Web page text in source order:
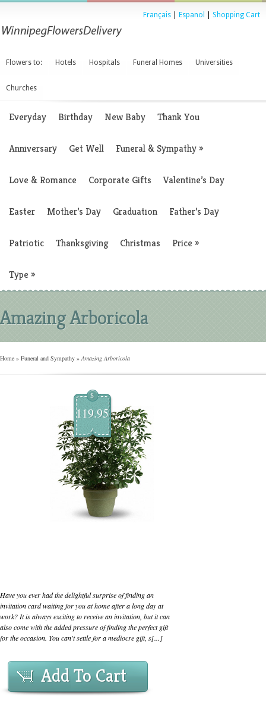
Français Espanol Shopping Cart
Flowers to: Hotels Hospitals Funeral Homes Universities
Churches
Everyday Birthday New Baby Thank You
Anniversary Get Well Funeral & Sympathy»
Love & Romance Corporate Gifts Valentine’s Day
Easter Mother’s Day Graduation Father’s Day
Patriotic Thanksgiving Christmas Price »
Type »
Amazing Arboricola
Home » Funeral and Sympathy »Amazing Arboricola
$
119.95
Have you ever had the delightful surprise of finding an
invitation card waiting for you at home after a long day at
work? It is always exciting to receive an invitation, but it can
also come with the added pressure of finding the perfect gift
for the occasion. You can't settle for a mediocre gift, s[...]
Add To Cart